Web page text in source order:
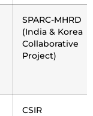
SPARC-MHRD
(India & Korea
Collaborative
Project)
CSIR